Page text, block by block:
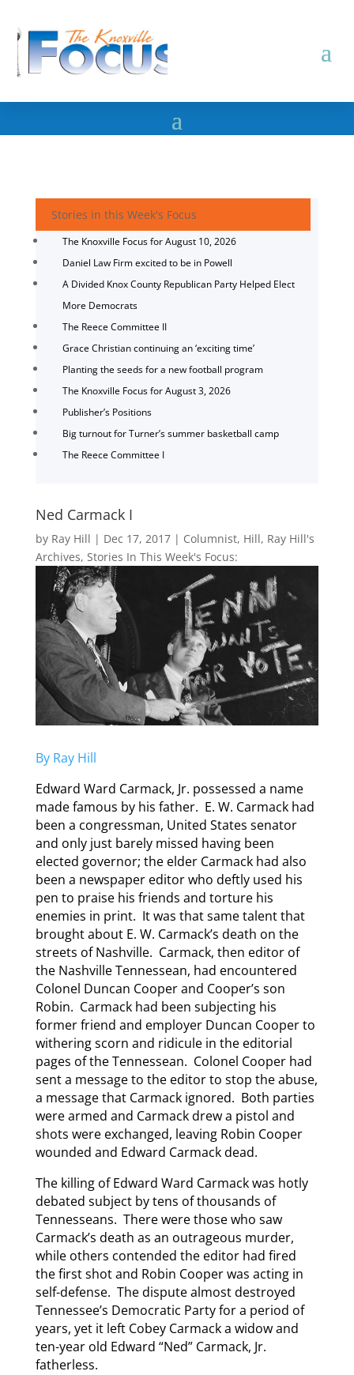
Stories in this Week's Focus
The Knoxville Focus for August 10, 2026
Daniel Law Firm excited to be in Powell
A Divided Knox County Republican Party Helped Elect
More Democrats
The Reece Committee II
Grace Christian continuing an ‘exciting time’
Planting the seeds for a new football program
The Knoxville Focus for August 3, 2026
Publisher’s Positions
Big turnout for Turner’s summer basketball camp
The Reece Committee I
Ned Carmack I
by Ray Hill | Dec 17, 2017| Columnist, Hill, Ray Hill's
Archives, Stories In This Week's Focus:
By Ray Hill
Edward Ward Carmack, Jr. possessed a name
made famous by his father. E. W. Carmack had
been a congressman, United States senator
and only just barely missed having been
elected governor; the elder Carmack had also
been a newspaper editor who deftly used his
pen to praise his friends and torture his
enemies in print. It was that same talent that
brought about E. W. Carmack’s death on the
streets of Nashville. Carmack, then editor of
the Nashville Tennessean, had encountered
Colonel Duncan Cooper and Cooper’s son
Robin. Carmack had been subjecting his
former friend and employer Duncan Cooper to
withering scorn and ridicule in the editorial
pages of the Tennessean. Colonel Cooper had
sent a message to the editor to stop the abuse,
a message that Carmack ignored. Both parties
were armed and Carmack drew a pistol and
shots were exchanged, leaving Robin Cooper
wounded and Edward Carmack dead.
The killing of Edward Ward Carmack was hotly
debated subject by tens of thousands of
Tennesseans. There were those who saw
Carmack’s death as an outrageous murder,
while others contended the editor had fired
the first shot and Robin Cooper was acting in
self-defense. The dispute almost destroyed
Tennessee’s Democratic Party for a period of
years, yet it left Cobey Carmack a widow and
ten-year old Edward “Ned” Carmack, Jr.
fatherless.